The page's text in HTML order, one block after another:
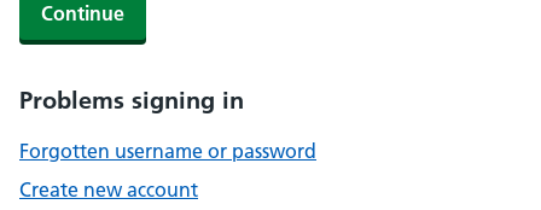
Continue
Problems signing in
Forgotten username or password
Create new account